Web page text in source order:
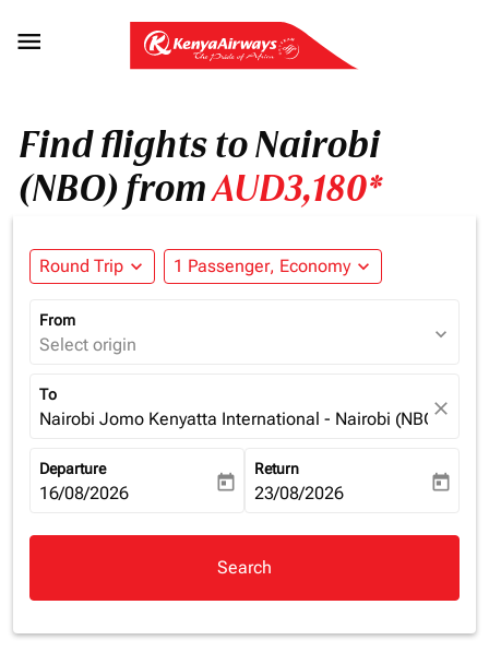

Find flights to Nairobi
(NBO) fromAUD3,180*
Round Trip expand_more 1 Passenger, Economy expand_more
From
Select origin expand_more
To
Nairobi Jomo Kenyatta International - Nairobi (NBO),
close
Departure
fc-booking-departure-date-aria-label
16/08/2026 today
Return
fc-booking-return-date-aria-
23/08/2026 today
Search